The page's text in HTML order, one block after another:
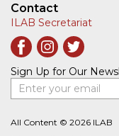
Contact
ILAB Secretariat
Sign Up for Our
Enter your email
All Content © 2026 ILAB